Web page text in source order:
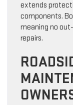
extends
components.
meaning no
repairs.